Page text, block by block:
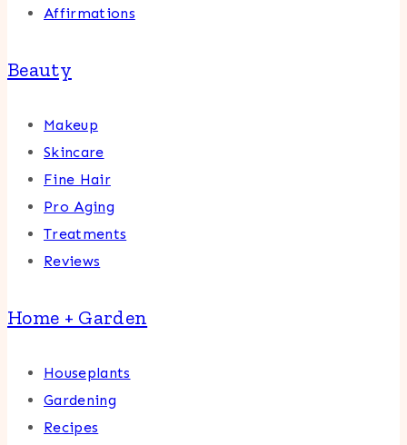
Affirmations
Beauty
Makeup
Skincare
Fine Hair
Pro Aging
Treatments
Reviews
Home + Garden
Houseplants
Gardening
Recipes